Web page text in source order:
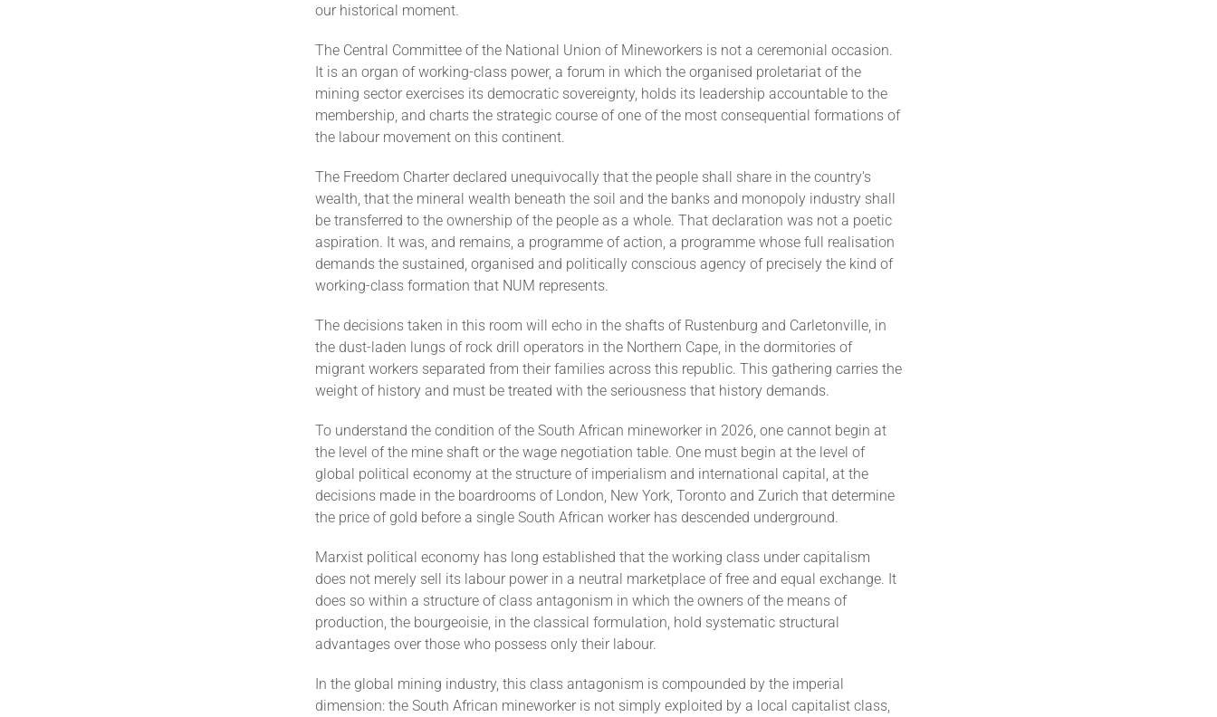
our historical moment.
The Central Committee of the National Union of Mineworkers is not a ceremonial occasion.
It is an organ of working-class power, a forum in which the organised proletariat of the
mining sector exercises its democratic sovereignty, holds its leadership accountable to the
membership, and charts the strategic course of one of the most consequential formations of
the labour movement on this continent.
The Freedom Charter declared unequivocally that the people shall share in the country's
wealth, that the mineral wealth beneath the soil and the banks and monopoly industry shall
be transferred to the ownership of the people as a whole. That declaration was not a poetic
aspiration. It was, and remains, a programme of action, a programme whose full realisation
demands the sustained, organised and politically conscious agency of precisely the kind of
working-class formation that NUM represents.
The decisions taken in this room will echo in the shafts of Rustenburg and Carletonville, in
the dust-laden lungs of rock drill operators in the Northern Cape, in the dormitories of
migrant workers separated from their families across this republic. This gathering carries the
weight of history and must be treated with the seriousness that history demands.
To understand the condition of the South African mineworker in 2026, one cannot begin at
the level of the mine shaft or the wage negotiation table. One must begin at the level of
global political economy at the structure of imperialism and international capital, at the
decisions made in the boardrooms of London, New York, Toronto and Zurich that determine
the price of gold before a single South African worker has descended underground.
Marxist political economy has long established that the working class under capitalism
does not merely sell its labour power in a neutral marketplace of free and equal exchange. It
does so within a structure of class antagonism in which the owners of the means of
production, the bourgeoisie, in the classical formulation, hold systematic structural
advantages over those who possess only their labour.
In the global mining industry, this class antagonism is compounded by the imperial
dimension: the South African mineworker is not simply exploited by a local capitalist class,